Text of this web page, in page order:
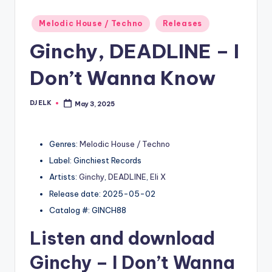
Posted
in
Melodic House / Techno Releases
Ginchy, DEADLINE – I
Don’t Wanna Know
Posted
DJ ELK May 3, 2025
Genres: Melodic House / Techno
Label: Ginchiest Records
Artists: Ginchy, DEADLINE, Eli X
Release date: 2025-05-02
Catalog #: GINCH88
Listen and download
Ginchy – I Don’t Wanna